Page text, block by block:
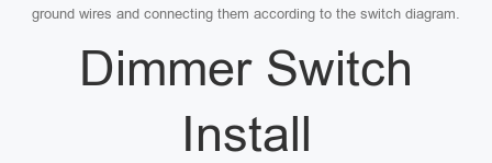
ground wires and connecting them according to the switch diagram.
Dimmer Switch
Install